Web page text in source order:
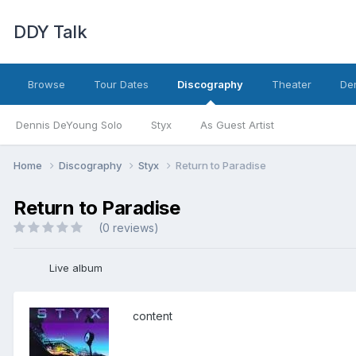
DDY Talk
Browse Tour Dates Discography
Dennis DeYoung Solo Styx As Guest Artist
Theater
Home Discography Styx Return to Paradise
Return to Paradise
(0 reviews)
Live album
content